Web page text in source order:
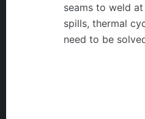
seams to weld
spills, thermal
need to be